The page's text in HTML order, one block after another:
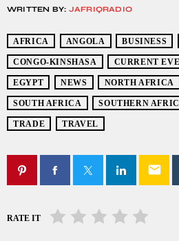
WRITTEN BY: JAFRIQRADIO
AFRICA ANGOLA BUSINESS
CONGO-KINSHASA CURRENT
EGYPT NEWS NORTH AFRICA
SOUTH AFRICA SOUTHERN
TRADE TRAVEL
email
RATE IT